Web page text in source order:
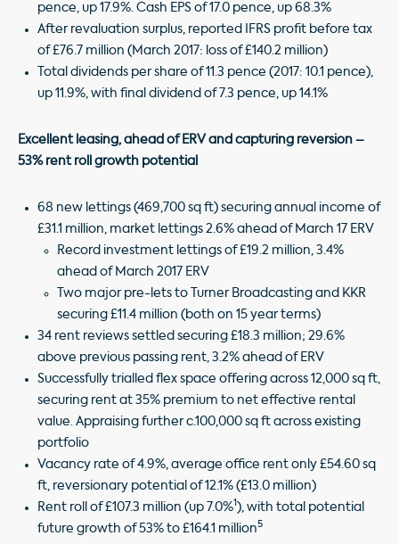
pence, up 17.9%. Cash EPS of 17.0 pence, up 68.3%
After revaluation surplus, reported IFRS profit before tax
of £76.7 million (March 2017: loss of £140.2 million)
Total dividends per share of 11.3 pence (2017: 10.1 pence),
up 11.9%, with final dividend of 7.3 pence, up 14.1%
Excellent leasing, ahead of ERV and capturing reversion –
53% rent roll growth potential
68 new lettings (469,700 sq ft) securing annual income of
£31.1 million, market lettings 2.6% ahead of March 17 ERV
Record investment lettings of £19.2 million, 3.4%
ahead of March 2017 ERV
Two major pre-lets to Turner Broadcasting and KKR
securing £11.4 million (both on 15 year terms)
34 rent reviews settled securing £18.3 million; 29.6%
above previous passing rent, 3.2% ahead of ERV
Successfully trialled flex space offering across 12,000 sq ft,
securing rent at 35% premium to net effective rental
value. Appraising further c.100,000 sq ft across existing
portfolio
Vacancy rate of 4.9%, average office rent only £54.60 sq
ft, reversionary potential of 12.1% (£13.0 million)
Rent roll of £107.3 million (up 7.0%1 ), with total potential
future growth of 53% to £164.1 million5